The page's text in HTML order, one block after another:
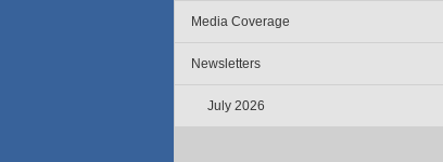
Media Coverage
Newsletters
July 2026